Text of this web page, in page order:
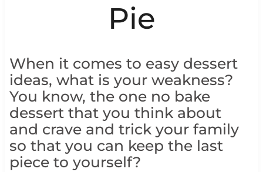
Pie
When it comes to easy dessert
ideas, what is your weakness?
You know, the one no bake
dessert that you think about
and crave and trick your family
so that you can keep the last
piece to yourself?